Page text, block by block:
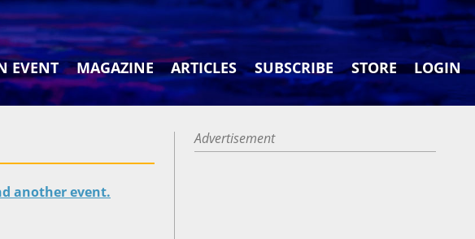
EVENT MAGAZINE ARTICLES SUBSCRIBE STORE LOGIN
another event.
Advertisement